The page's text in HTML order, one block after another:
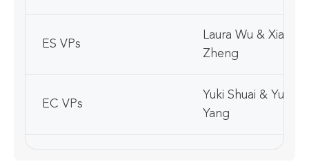
ES VPs
Laura Wu &
Zheng
EC VPs
Yuki Shuai & Yuwei
Yang